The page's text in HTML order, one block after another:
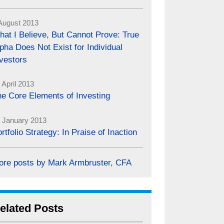
2013
I Believe, But Cannot Prove: True
Does Not Exist for Individual
April 2013
Core Elements of Investing
January 2013
Strategy: In Praise of Inaction
posts by Mark Armbruster, CFA
Posts